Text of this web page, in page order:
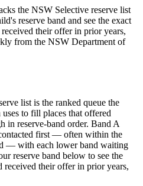
the NSW Selective reserve list
reserve band and see the exact
their offer in prior years,
from the NSW Department of
list is the ranked queue the
to fill places that offered
in reserve-band order. Band A
first — often within the
— with each lower band waiting
reserve band below to see the
received their offer in prior years,